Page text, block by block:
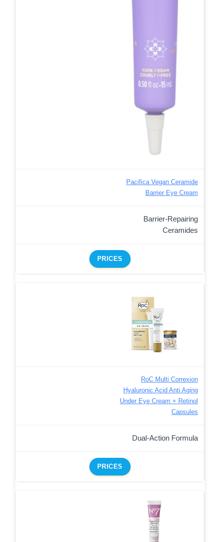
Pacifica Vegan Ceramide
Barrier Eye Cream
Barrier-Repairing
Ceramides
PRICES
RoC Multi Correxion
Hyaluronic Acid Anti Aging
Under Eye Cream + Retinol
Capsules
Dual-Action Formula
PRICES